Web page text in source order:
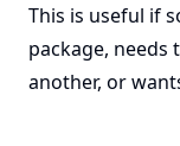
This is useful if
package,
another, or